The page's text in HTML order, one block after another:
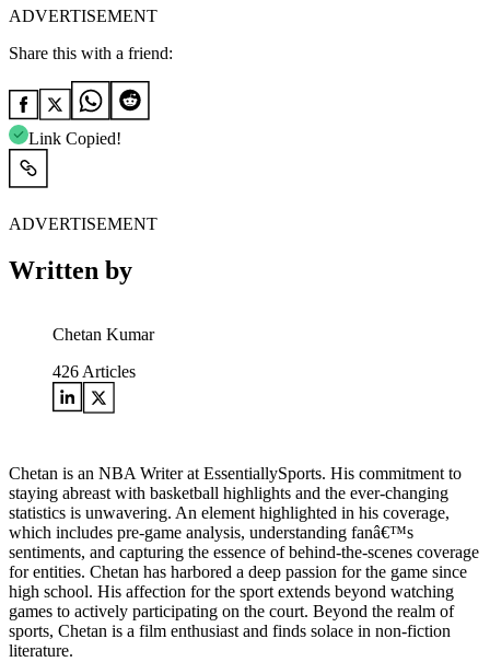
ADVERTISEMENT
Share this with a friend:
Link Copied!
ADVERTISEMENT
Written by
Chetan Kumar
426 Articles
Chetan is an NBA Writer at EssentiallySports. His commitment to
staying abreast with basketball highlights and the ever-changing
statistics is unwavering. An element highlighted in his coverage,
which includes pre-game analysis, understanding fanâ€™s
sentiments, and capturing the essence of behind-the-scenes coverage
for entities. Chetan has harbored a deep passion for the game since
high school. His affection for the sport extends beyond watching
games to actively participating on the court. Beyond the realm of
sports, Chetan is a film enthusiast and finds solace in non-fiction
literature.